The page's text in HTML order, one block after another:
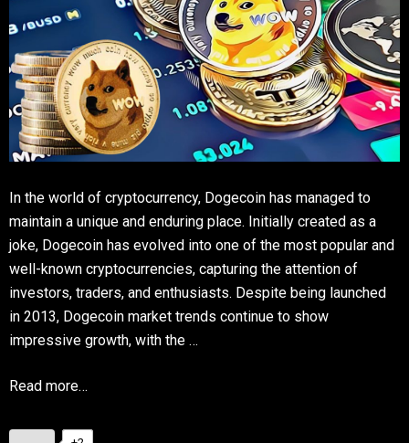
In the world of cryptocurrency, Dogecoin has managed to
maintain a unique and enduring place. Initially created as a
joke, Dogecoin has evolved into one of the most popular and
well-known cryptocurrencies, capturing the attention of
investors, traders, and enthusiasts. Despite being launched
in 2013, Dogecoin market trends continue to show
impressive growth, with the …
Read more…